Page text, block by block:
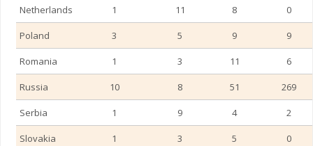
Netherlands 1 11 8 0
Poland 3 5 9 9
Romania 1 3 11 6
Russia 10 8 51 269
Serbia 1 9 4 2
Slovakia 1 3 5 0